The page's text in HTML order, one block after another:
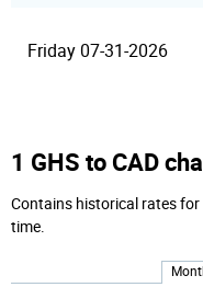
Friday 07-31-2026
1 GHS to CAD
Contains historical rates
time.